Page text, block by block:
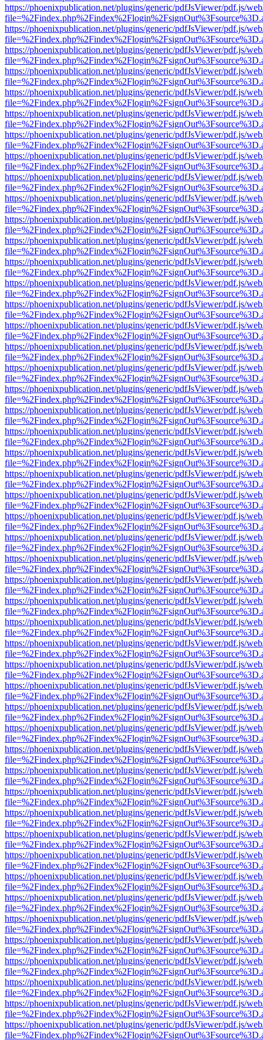
https://phoenixpublication.net/plugins/generic/pdfJsViewer/pdf.js/
https://phoenixpublication.net/plugins/generic/pdfJsViewer/pdf.js/
https://phoenixpublication.net/plugins/generic/pdfJsViewer/pdf.js/
https://phoenixpublication.net/plugins/generic/pdfJsViewer/pdf.js/
https://phoenixpublication.net/plugins/generic/pdfJsViewer/pdf.js/
https://phoenixpublication.net/plugins/generic/pdfJsViewer/pdf.js/
https://phoenixpublication.net/plugins/generic/pdfJsViewer/pdf.js/
https://phoenixpublication.net/plugins/generic/pdfJsViewer/pdf.js/
https://phoenixpublication.net/plugins/generic/pdfJsViewer/pdf.js/
https://phoenixpublication.net/plugins/generic/pdfJsViewer/pdf.js/
https://phoenixpublication.net/plugins/generic/pdfJsViewer/pdf.js/
https://phoenixpublication.net/plugins/generic/pdfJsViewer/pdf.js/
https://phoenixpublication.net/plugins/generic/pdfJsViewer/pdf.js/
https://phoenixpublication.net/plugins/generic/pdfJsViewer/pdf.js/
https://phoenixpublication.net/plugins/generic/pdfJsViewer/pdf.js/
https://phoenixpublication.net/plugins/generic/pdfJsViewer/pdf.js/
https://phoenixpublication.net/plugins/generic/pdfJsViewer/pdf.js/
https://phoenixpublication.net/plugins/generic/pdfJsViewer/pdf.js/
https://phoenixpublication.net/plugins/generic/pdfJsViewer/pdf.js/
https://phoenixpublication.net/plugins/generic/pdfJsViewer/pdf.js/
https://phoenixpublication.net/plugins/generic/pdfJsViewer/pdf.js/
https://phoenixpublication.net/plugins/generic/pdfJsViewer/pdf.js/
https://phoenixpublication.net/plugins/generic/pdfJsViewer/pdf.js/
https://phoenixpublication.net/plugins/generic/pdfJsViewer/pdf.js/
https://phoenixpublication.net/plugins/generic/pdfJsViewer/pdf.js/
https://phoenixpublication.net/plugins/generic/pdfJsViewer/pdf.js/
https://phoenixpublication.net/plugins/generic/pdfJsViewer/pdf.js/
https://phoenixpublication.net/plugins/generic/pdfJsViewer/pdf.js/
https://phoenixpublication.net/plugins/generic/pdfJsViewer/pdf.js/
https://phoenixpublication.net/plugins/generic/pdfJsViewer/pdf.js/
https://phoenixpublication.net/plugins/generic/pdfJsViewer/pdf.js/
https://phoenixpublication.net/plugins/generic/pdfJsViewer/pdf.js/
https://phoenixpublication.net/plugins/generic/pdfJsViewer/pdf.js/
https://phoenixpublication.net/plugins/generic/pdfJsViewer/pdf.js/
https://phoenixpublication.net/plugins/generic/pdfJsViewer/pdf.js/
https://phoenixpublication.net/plugins/generic/pdfJsViewer/pdf.js/
https://phoenixpublication.net/plugins/generic/pdfJsViewer/pdf.js/
https://phoenixpublication.net/plugins/generic/pdfJsViewer/pdf.js/
https://phoenixpublication.net/plugins/generic/pdfJsViewer/pdf.js/
https://phoenixpublication.net/plugins/generic/pdfJsViewer/pdf.js/
https://phoenixpublication.net/plugins/generic/pdfJsViewer/pdf.js/
https://phoenixpublication.net/plugins/generic/pdfJsViewer/pdf.js/
https://phoenixpublication.net/plugins/generic/pdfJsViewer/pdf.js/
https://phoenixpublication.net/plugins/generic/pdfJsViewer/pdf.js/
https://phoenixpublication.net/plugins/generic/pdfJsViewer/pdf.js/
https://phoenixpublication.net/plugins/generic/pdfJsViewer/pdf.js/
https://phoenixpublication.net/plugins/generic/pdfJsViewer/pdf.js/
https://phoenixpublication.net/plugins/generic/pdfJsViewer/pdf.js/
https://phoenixpublication.net/plugins/generic/pdfJsViewer/pdf.js/